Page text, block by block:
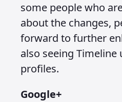
some people who
about the changes,
forward to further
also seeing Timeline
profiles.
Google+